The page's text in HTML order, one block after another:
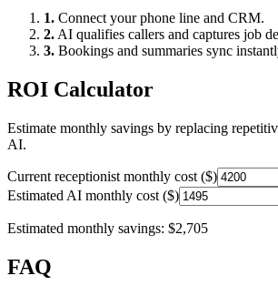
1. Connect your phone line and CRM.
2. AI qualifies callers and captures job
3. Bookings and summaries sync
ROI Calculator
Estimate monthly savings by replacing
AI.
Current receptionist monthly cost ($)
Estimated AI monthly cost ($)
Estimated monthly savings: $2,705
FAQ